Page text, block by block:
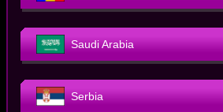
Saudi Arabia
Serbia